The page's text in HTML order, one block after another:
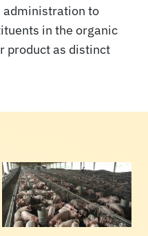
administration to
in the organic
product as distinct